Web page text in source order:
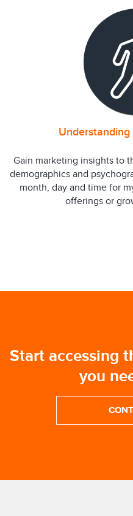
Gain marketing insights to
demographics and
month, day and time for
offerings or
Start accessing
you